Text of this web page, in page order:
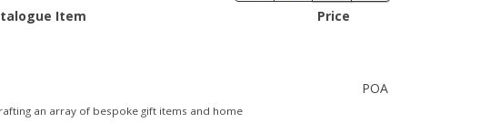
Item
Price
an array of bespoke gift items and home
POA